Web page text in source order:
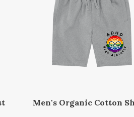
Men's Organic Cotton